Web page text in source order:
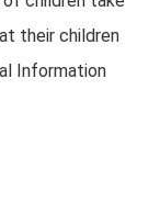
their children
Information